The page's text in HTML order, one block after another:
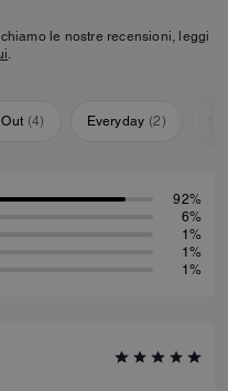
le nostre recensioni, leggi
.
(4) Everyday (2)
92%
6%
1%
1%
1%